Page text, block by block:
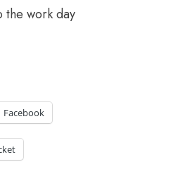
the work day
Facebook